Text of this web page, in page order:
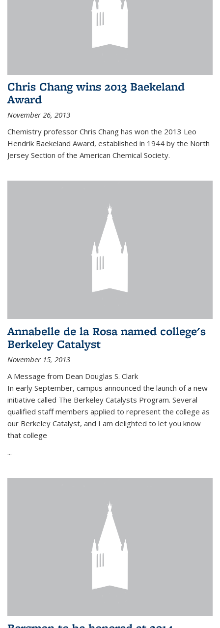
Chris Chang wins 2013 Baekeland
Award
November 26, 2013
Chemistry professor Chris Chang has won the 2013 Leo
Hendrik Baekeland Award, established in 1944 by the North
Jersey Section of the American Chemical Society.
Annabelle de la Rosa named college's
Berkeley Catalyst
November 15, 2013
A Message from Dean Douglas S. Clark
In early September, campus announced the launch of a new
initiative called The Berkeley Catalysts Program. Several
qualified staff members applied to represent the college as
our Berkeley Catalyst, and I am delighted to let you know
that college
...